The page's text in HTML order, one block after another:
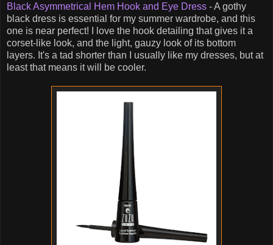
Black Asymmetrical Hem Hook and Eye Dress - A gothy
black dress is essential for my summer wardrobe, and this
one is near perfect! I love the hook detailing that gives it a
corset-like look, and the light, gauzy look of its bottom
layers. It's a tad shorter than I usually like my dresses, but at
least that means it will be cooler.